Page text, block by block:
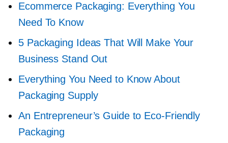
Ecommerce Packaging: Everything You
Need To Know
5 Packaging Ideas That Will Make Your
Business Stand Out
Everything You Need to Know About
Packaging Supply
An Entrepreneur’s Guide to Eco-Friendly
Packaging